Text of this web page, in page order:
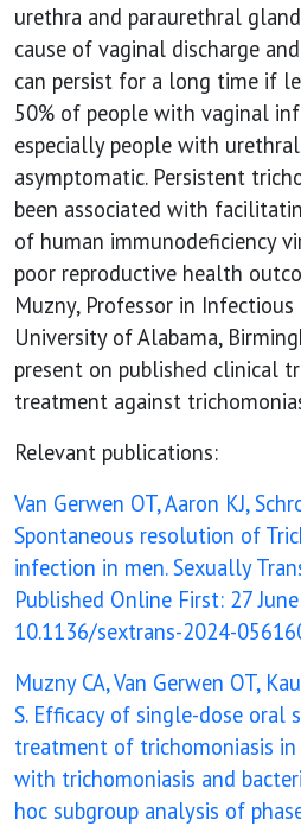
urethra and paraurethral
cause of vaginal discharge
can persist for a long time if
50% of people with vaginal
especially people with
asymptomatic. Persistent
been associated with
of human immunodeficiency
poor reproductive health
Muzny, Professor in Infectious
University of Alabama,
present on published clinical
treatment against
Relevant publications:
Van Gerwen OT, Aaron KJ,
Spontaneous resolution of
infection in men. Sexually
Published Online First: 27
10.1136/sextrans-2024-
Muzny CA, Van Gerwen OT,
S. Efficacy of single-dose oral
treatment of trichomoniasis
with trichomoniasis and
hoc subgroup analysis of